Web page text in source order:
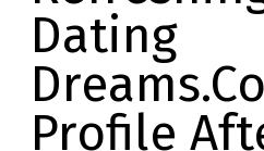
Dating
Profile